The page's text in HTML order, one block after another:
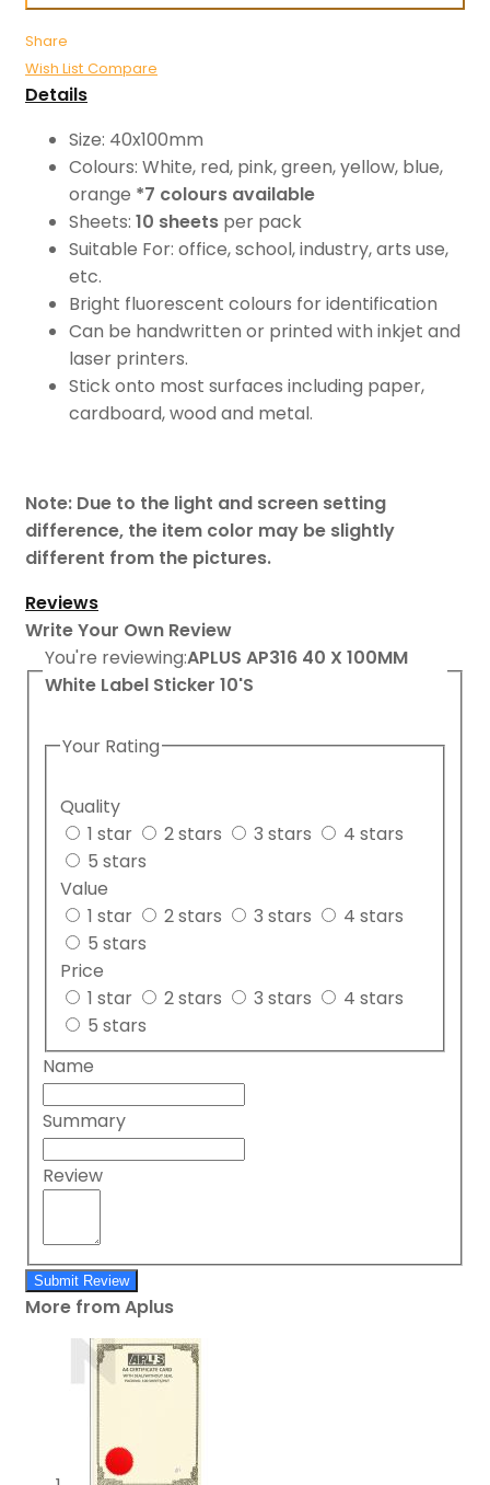
Share
Wish List Compare
Details
Size: 40x100mm
Colours: White, red, pink, green, yellow, blue,
orange *7 colours available
Sheets: 10 sheets per pack
Suitable For: office, school, industry, arts use,
etc.
Bright fluorescent colours for identification
Can be handwritten or printed with inkjet and
laser printers.
Stick onto most surfaces including paper,
cardboard, wood and metal.
Note: Due to the light and screen setting
difference, the item color may be slightly
different from the pictures.
Reviews
Write Your Own Review
You're reviewing:APLUS AP316 40 X 100MM
White Label Sticker 10'S
Your Rating
Quality
1 star
2 stars 3 stars
4 stars
5 stars
Value
1 star
2 stars 3 stars
4 stars
5 stars
Price
1 star
2 stars 3 stars
4 stars
5 stars
Name
Summary
Review
Submit Review
More from Aplus